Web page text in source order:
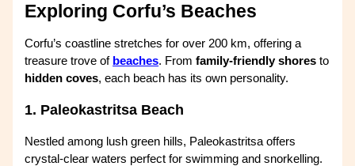
Exploring Corfu’s Beaches
Corfu’s coastline stretches for over 200 km, offering a
treasure trove of beaches. Fromfamily-friendly shores to
hidden coves, each beach has its own personality.
1. Paleokastritsa Beach
Nestled among lush green hills, Paleokastritsa offers
crystal-clear waters perfect for swimming and snorkelling.